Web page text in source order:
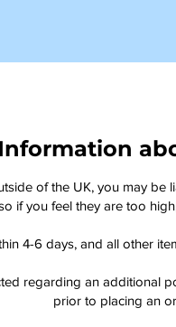
Information
of the UK, you may
if you feel they are too
4-6 days, and all other
regarding an additional
prior to placing an